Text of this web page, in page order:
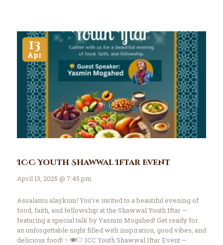
13
Apr
ICC Youth Shawwal Iftar Event
April 13, 2025 @ 7:45 pm
Assalamu alaykum! You’re invited to a beautiful evening of
food, faith, and fellowship at the Shawwal Youth Iftar —
featuring a special talk by Yasmin Mogahed! Get ready for
an unforgettable night filled with inspiration, good vibes, and
delicious food! ✨🍽️🤍 ICC Youth Shawwal Iftar Event –